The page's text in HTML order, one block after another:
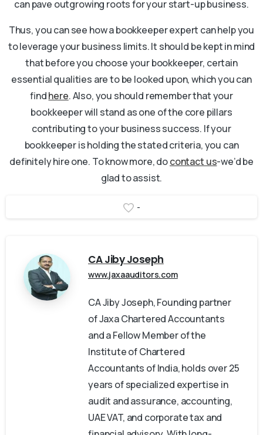
can pave outgrowing roots for your start-up business.
Thus, you can see how a bookkeeper expert can help you
to leverage your business limits. It should be kept in mind
that before you choose your bookkeeper, certain
essential qualities are to be looked upon, which you can
findhere. Also, you should remember that your
bookkeeper will stand as one of the core pillars
contributing to your business success. If your
bookkeeper is holding the stated criteria, you can
definitely hire one. To know more, docontact us-we’d be
glad to assist.
-
CA Jiby Joseph
www.jaxaauditors.com
CA Jiby Joseph, Founding partner
of Jaxa Chartered Accountants
and a Fellow Member of the
Institute of Chartered
Accountants of India, holds over 25
years of specialized expertise in
audit and assurance, accounting,
UAE VAT, and corporate tax and